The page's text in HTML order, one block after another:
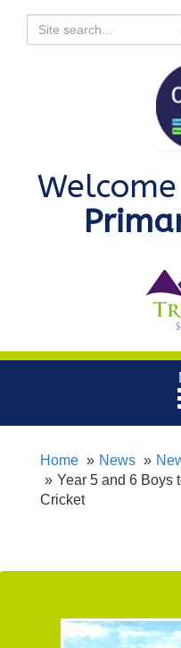
Search
Home News
Year 5 and 6 Boys
Cricket